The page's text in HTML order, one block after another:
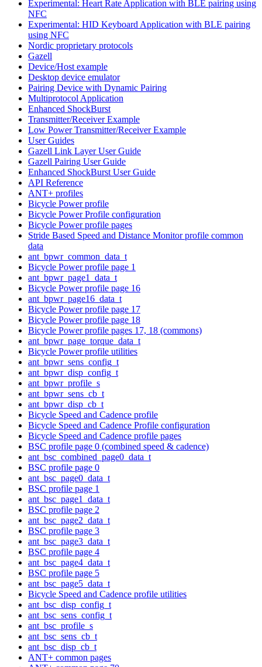
Experimental: Heart Rate Application with BLE pairing using
NFC
Experimental: HID Keyboard Application with BLE pairing
using NFC
Nordic proprietary protocols
Gazell
Device/Host example
Desktop device emulator
Pairing Device with Dynamic Pairing
Multiprotocol Application
Enhanced ShockBurst
Transmitter/Receiver Example
Low Power Transmitter/Receiver Example
User Guides
Gazell Link Layer User Guide
Gazell Pairing User Guide
Enhanced ShockBurst User Guide
API Reference
ANT+ profiles
Bicycle Power profile
Bicycle Power Profile configuration
Bicycle Power profile pages
Stride Based Speed and Distance Monitor profile common
data
ant_bpwr_common_data_t
Bicycle Power profile page 1
ant_bpwr_page1_data_t
Bicycle Power profile page 16
ant_bpwr_page16_data_t
Bicycle Power profile page 17
Bicycle Power profile page 18
Bicycle Power profile pages 17, 18 (commons)
ant_bpwr_page_torque_data_t
Bicycle Power profile utilities
ant_bpwr_sens_config_t
ant_bpwr_disp_config_t
ant_bpwr_profile_s
ant_bpwr_sens_cb_t
ant_bpwr_disp_cb_t
Bicycle Speed and Cadence profile
Bicycle Speed and Cadence Profile configuration
Bicycle Speed and Cadence profile pages
BSC profile page 0 (combined speed & cadence)
ant_bsc_combined_page0_data_t
BSC profile page 0
ant_bsc_page0_data_t
BSC profile page 1
ant_bsc_page1_data_t
BSC profile page 2
ant_bsc_page2_data_t
BSC profile page 3
ant_bsc_page3_data_t
BSC profile page 4
ant_bsc_page4_data_t
BSC profile page 5
ant_bsc_page5_data_t
Bicycle Speed and Cadence profile utilities
ant_bsc_disp_config_t
ant_bsc_sens_config_t
ant_bsc_profile_s
ant_bsc_sens_cb_t
ant_bsc_disp_cb_t
ANT+ common pages